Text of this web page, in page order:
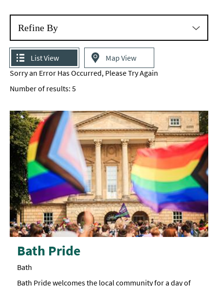
Refine By
List View
Map View
Sorry an Error Has Occurred, Please Try Again
Number of results: 5
Bath Pride
Bath
Bath Pride welcomes the local community for a day of